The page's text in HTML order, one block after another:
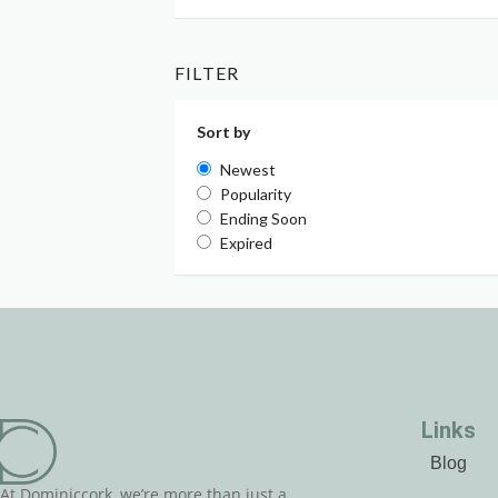
FILTER
Sort by
Newest
Popularity
Ending Soon
Expired
Links
Blog